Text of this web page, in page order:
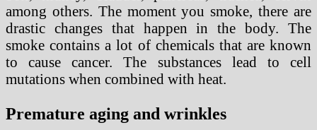
among others. The moment you smoke, there are
drastic changes that happen in the body. The
smoke contains a lot of chemicals that are known
to cause cancer. The substances lead to cell
mutations when combined with heat.
Premature aging and wrinkles